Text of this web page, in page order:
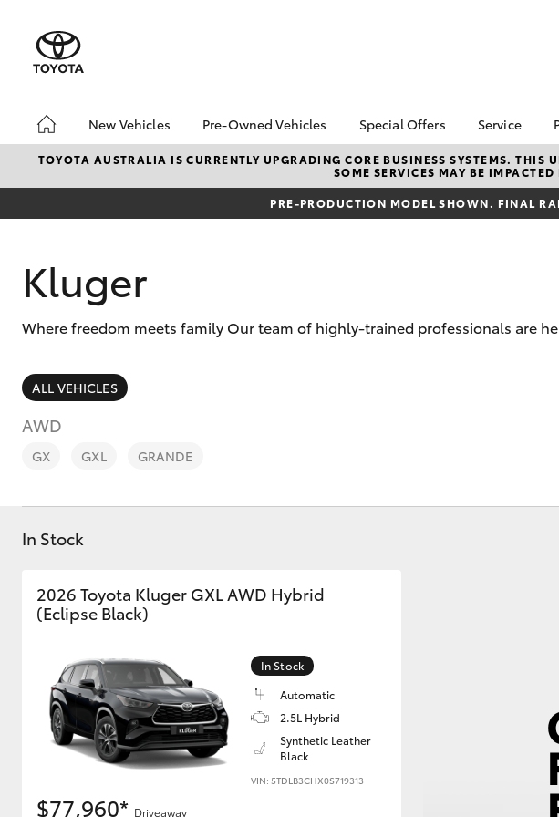
New Vehicles
Hatch & Sedans
Corolla Hatch
Kluger
Pre-Owned Vehicles
Pre-Owned Vehicles
Demo Vehicles
Toyota Certified Pre-
Special Offers
Toyota Special Offers
Local Special Offers
Service
Book a
Service
Toyota
TOYOTA AUSTRALIA IS CURRENTLY UPGRADING CORE BUSINESS SYSTEMS. THIS
SOME SERVICES MAY BE
PRE-PRODUCTION MODEL SHOWN. FINAL
Kluger
Where freedom meets family Our team of highly-trained professionals are
ALL VEHICLES
AWD
GX GXL GRANDE
In Stock
2026 Toyota Kluger GXL AWD Hybrid
(Eclipse Black)
In Stock
Automatic
2.5L Hybrid
Synthetic Leather
Black
VIN: 5TDLB3CHX0S719313
$77,960* Driveaway